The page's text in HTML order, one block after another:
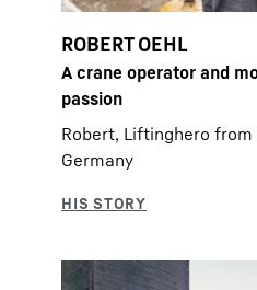
ROBERT OEHL
A crane operator and
passion
Robert, Liftinghero from
Germany